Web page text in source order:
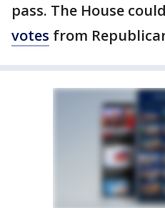
pass. The House
votes from